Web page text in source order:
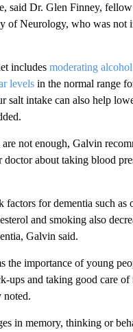
said Dr. Glen Finney,
of Neurology, who was not
includes moderating
levels in the normal range
salt intake can also help
not enough, Galvin
about taking blood
factors for dementia such as
and smoking also
Galvin said.
the importance of young
ups and taking good care of
noted.
in memory, thinking or